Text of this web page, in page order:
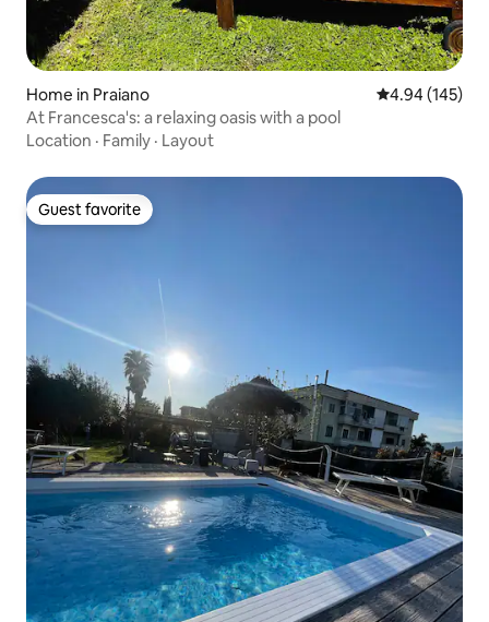
Home in Praiano 4.94 out of 5
4.94 (145)
At Francesca's: a relaxing oasis with a pool
Location · Family · Layout
Guest favorite
Guest favorite